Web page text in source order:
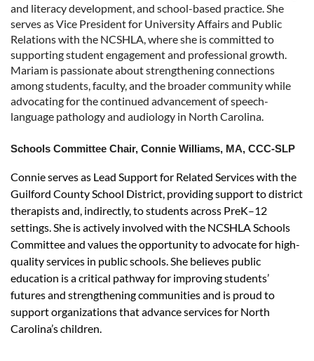
and literacy development, and school-based practice. She
serves as Vice President for University Affairs and Public
Relations with the NCSHLA, where she is committed to
supporting student engagement and professional growth.
Mariam is passionate about strengthening connections
among students, faculty, and the broader community while
advocating for the continued advancement of speech-
language pathology and audiology in North Carolina.
Schools Committee Chair, Connie Williams, MA, CCC-SLP
Connie serves as Lead Support for Related Services with the
Guilford County School District, providing support to district
therapists and, indirectly, to students across PreK–12
settings. She is actively involved with the NCSHLA Schools
Committee and values the opportunity to advocate for high-
quality services in public schools. She believes public
education is a critical pathway for improving students’
futures and strengthening communities and is proud to
support organizations that advance services for North
Carolina’s children.